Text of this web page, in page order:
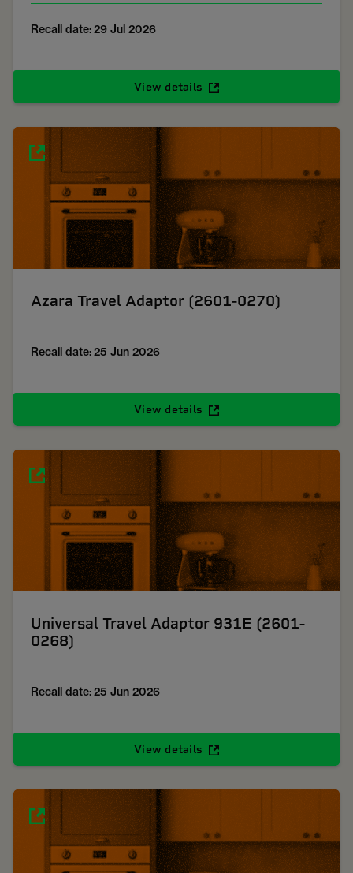
Recall date: 29 Jul 2026
View details
Azara Travel Adaptor (2601-0270)
Recall date: 25 Jun 2026
View details
Universal Travel Adaptor 931E (2601-
0268)
Recall date: 25 Jun 2026
View details